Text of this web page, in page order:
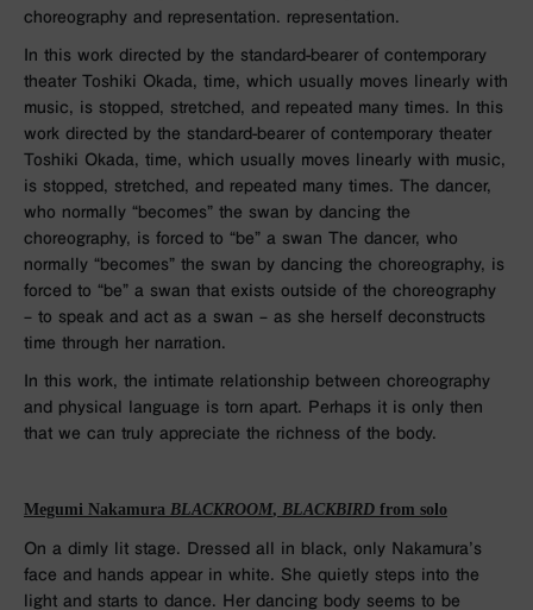
choreography and representation. representation.
In this work directed by the standard-bearer of contemporary
theater Toshiki Okada, time, which usually moves linearly with
music, is stopped, stretched, and repeated many times. In this
work directed by the standard-bearer of contemporary theater
Toshiki Okada, time, which usually moves linearly with music,
is stopped, stretched, and repeated many times. The dancer,
who normally “becomes” the swan by dancing the
choreography, is forced to “be” a swan The dancer, who
normally “becomes” the swan by dancing the choreography, is
forced to “be” a swan that exists outside of the choreography
– to speak and act as a swan – as she herself deconstructs
time through her narration.
In this work, the intimate relationship between choreography
and physical language is torn apart. Perhaps it is only then
that we can truly appreciate the richness of the body.
Megumi Nakamura BLACKROOM, BLACKBIRD from solo
On a dimly lit stage. Dressed all in black, only Nakamura’s
face and hands appear in white. She quietly steps into the
light and starts to dance. Her dancing body seems to be